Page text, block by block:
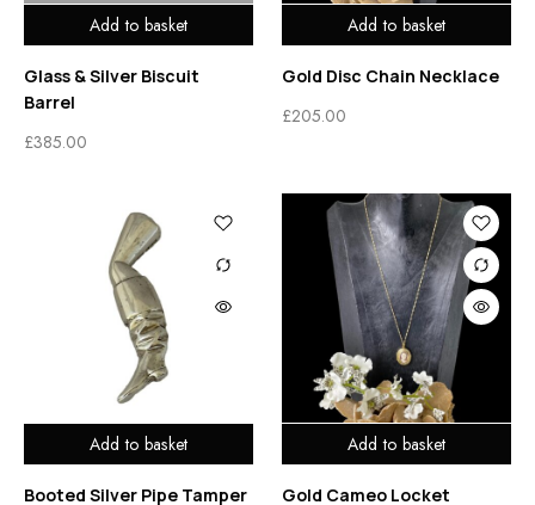
Add to basket
Glass & Silver Biscuit
Barrel
£385.00
Add to basket
Gold Disc Chain Necklace
£205.00
Add to basket
Booted Silver Pipe Tamper
Add to basket
Gold Cameo Locket